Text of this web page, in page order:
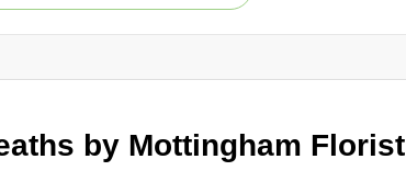
by Mottingham Florist